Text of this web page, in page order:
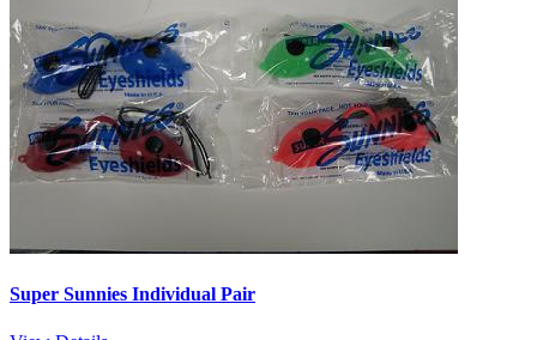
Super Sunnies Individual Pair